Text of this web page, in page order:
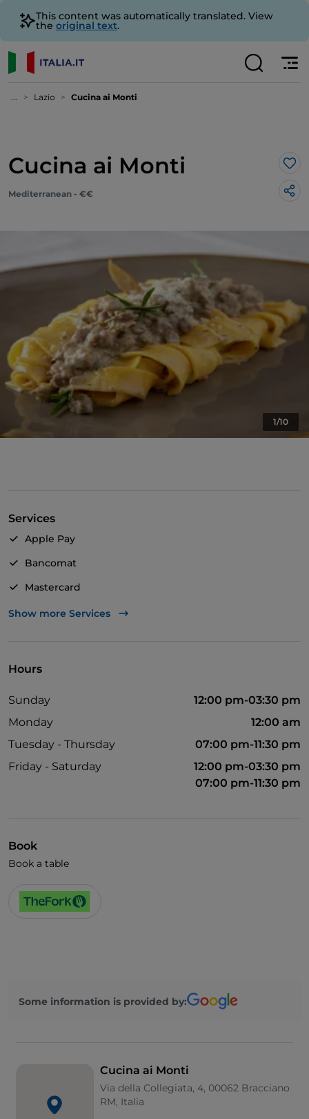
This content was automatically translated. View
the original text.
... Lazio Cucina ai Monti
Cucina ai Monti
Mediterranean - €€
1/10
Services
Apple Pay
Bancomat
Mastercard
TheFork PAY
Pets allowed
English spoken
Show more Services
Hours
Sunday
12:00 pm-03:30 pm
Monday
12:00 am
Tuesday - Thursday
07:00 pm-11:30 pm
Friday - Saturday
12:00 pm-03:30 pm
07:00 pm-11:30 pm
Book
Book a table
Some information is provided by:
Cucina ai Monti
Via della Collegiata, 4, 00062 Bracciano
RM, Italia